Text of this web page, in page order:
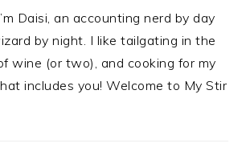
Daisi, an accounting nerd by day
by night. I like tailgating in the
wine (or two), and cooking for my
includes you! Welcome to My Stir